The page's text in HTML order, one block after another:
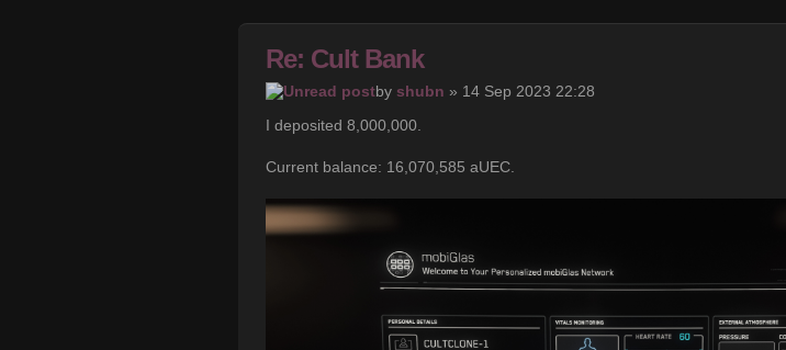
Re: Cult Bank
by shubn » 14 Sep 2023 22:28
I deposited 8,000,000.
Current balance: 16,070,585 aUEC.